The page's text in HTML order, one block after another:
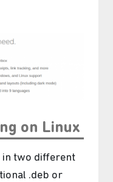
on Linux
in two different
.deb or